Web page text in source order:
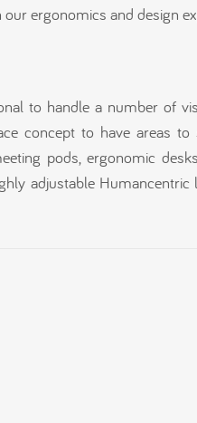
ergonomics and design
to handle a number of
concept to have areas
pods, ergonomic
adjustable